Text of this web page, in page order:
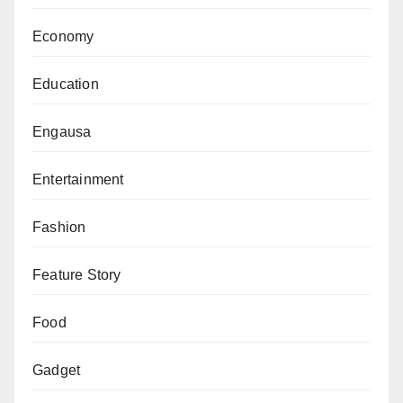
Economy
Education
Engausa
Entertainment
Fashion
Feature Story
Food
Gadget